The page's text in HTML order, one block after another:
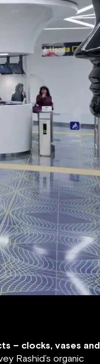
– clocks, vases and
Rashid’s organic